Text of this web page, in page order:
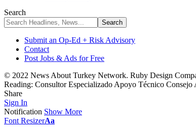
Search
Submit an Op-Ed + Risk Advisory
Contact
Post Jobs & Ads for Free
© 2022 News About Turkey Network. Ruby Design
Reading: Consultor Especializado Apoyo Técnico Consejo
Share
Sign In
Notification Show More
Font ResizerAa